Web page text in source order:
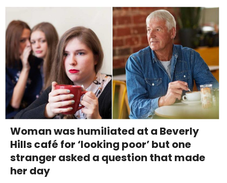
Woman was humiliated at a Beverly
Hills café for ‘looking poor’ but one
stranger asked a question that made
her day